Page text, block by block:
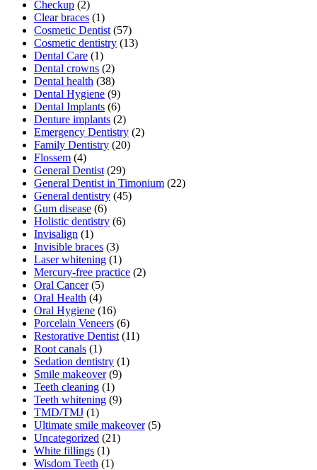
Checkup (2)
Clear braces (1)
Cosmetic Dentist (57)
Cosmetic dentistry (13)
Dental Care (1)
Dental crowns (2)
Dental health (38)
Dental Hygiene (9)
Dental Implants (6)
Denture implants (2)
Emergency Dentistry (2)
Family Dentistry (20)
Flossem (4)
General Dentist (29)
General Dentist in Timonium (22)
General dentistry (45)
Gum disease (6)
Holistic dentistry (6)
Invisalign (1)
Invisible braces (3)
Laser whitening (1)
Mercury-free practice (2)
Oral Cancer(5)
Oral Health (4)
Oral Hygiene (16)
Porcelain Veneers (6)
Restorative Dentist (11)
Root canals (1)
Sedation dentistry (1)
Smile makeover(9)
Teeth cleaning (1)
Teeth whitening (9)
TMD/TMJ (1)
Ultimate smile makeover(5)
Uncategorized (21)
White fillings (1)
Wisdom Teeth (1)